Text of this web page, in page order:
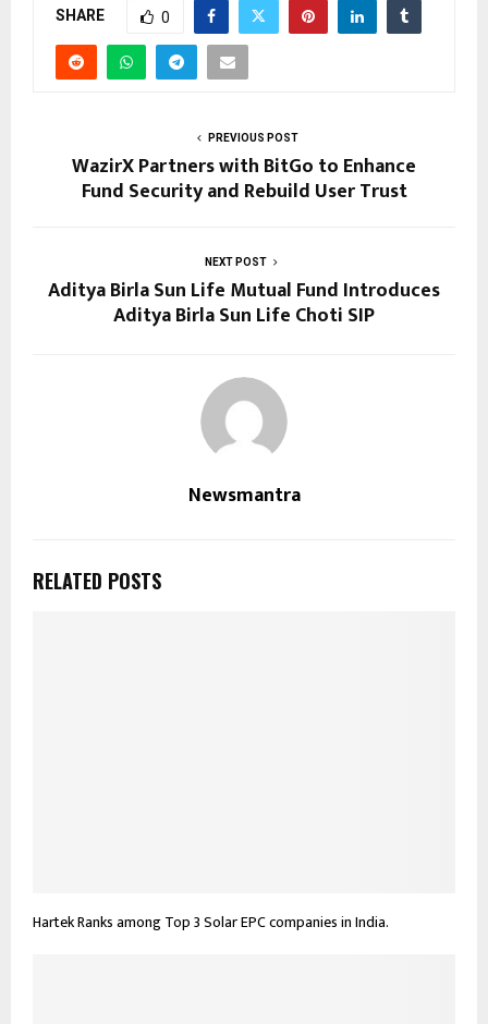
SHARE 0
PREVIOUS POST
WazirX Partners with BitGo to Enhance
Fund Security and Rebuild User Trust
NEXT POST
Aditya Birla Sun Life Mutual Fund Introduces
Aditya Birla Sun Life Choti SIP
Newsmantra
RELATED POSTS
Hartek Ranks among Top 3 Solar EPC companies in India.